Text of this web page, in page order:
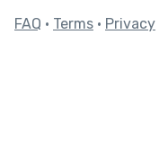
FAQ • Terms • Privacy